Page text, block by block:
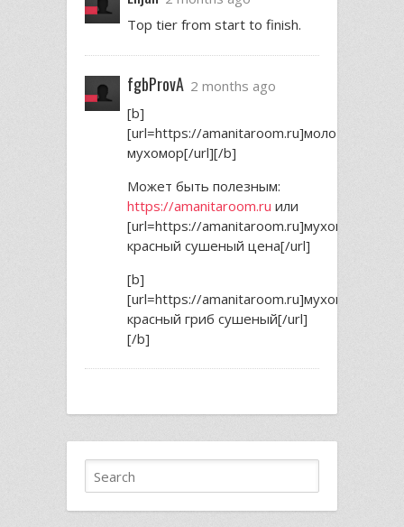
Top tier from start to finish.
fgbProvA 2 months ago
[b]
[url=https://amanitaroom.ru]молотый
мухомор[/url][/b]
Может быть полезным:
https://amanitaroom.ru или
[url=https://amanitaroom.ru]мухомор
красный сушеный цена[/url]
[b]
[url=https://amanitaroom.ru]мухомор
красный гриб сушеный[/url]
[/b]